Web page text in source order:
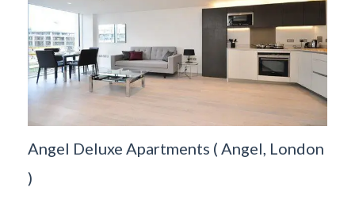
Angel Deluxe Apartments ( Angel, London
)